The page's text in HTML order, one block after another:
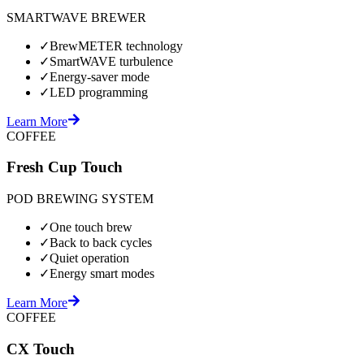
SMARTWAVE BREWER
✓BrewMETER technology
✓SmartWAVE turbulence
✓Energy-saver mode
✓LED programming
Learn More
COFFEE
Fresh Cup Touch
POD BREWING SYSTEM
✓One touch brew
✓Back to back cycles
✓Quiet operation
✓Energy smart modes
Learn More
COFFEE
CX Touch